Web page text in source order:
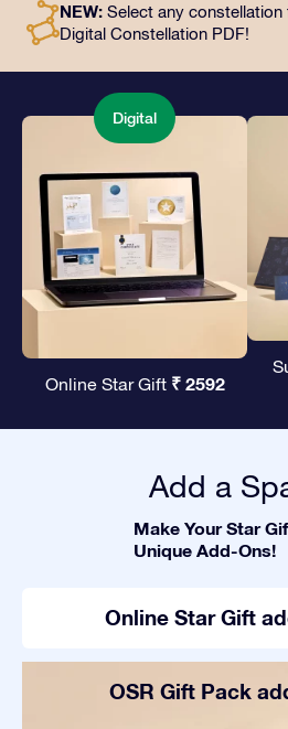
and loved
NEW: Select any constellation
Digital Constellation PDF!
Digital
Online Star Gift ₹ 2592
Add a
Make Your Star
Unique Add-Ons!
Online Star Gift
OSR Gift Pack